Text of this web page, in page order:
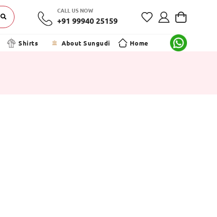
CALL US NOW
+91 99940 25159
Shirts About Sungudi Home